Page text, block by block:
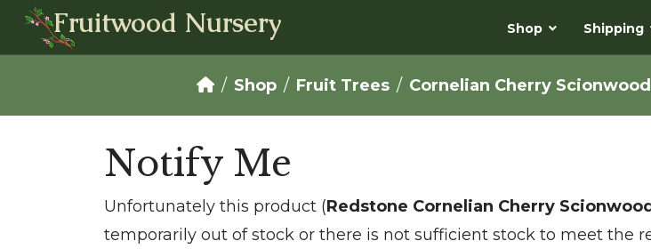
Fruitwood Nursery Shop Shipping
Shop Fruit Trees Cornelian Cherry Scionwood
Notify Me
Unfortunately this product (Redstone Cornelian Cherry Scionwood
temporarily out of stock or there is not sufficient stock to meet the